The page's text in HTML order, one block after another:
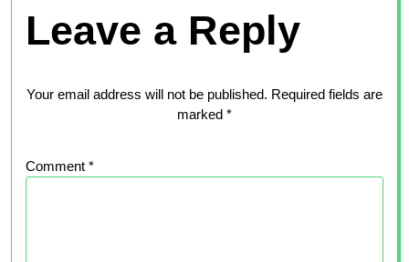
Leave a Reply
Your email address will not be published. Required fields are
marked *
Comment *